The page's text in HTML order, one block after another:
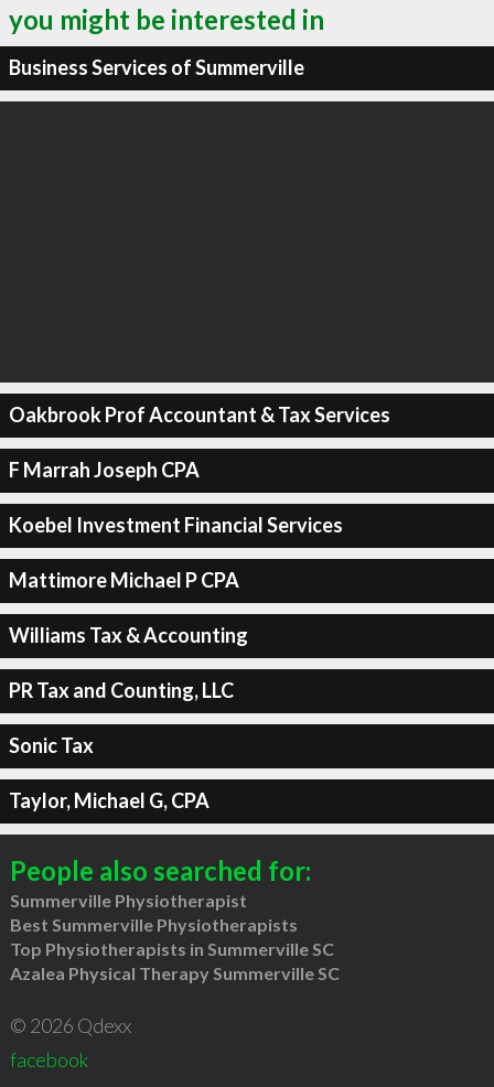
you might be interested in
Business Services of Summerville
Oakbrook Prof Accountant & Tax Services
F Marrah Joseph CPA
Koebel Investment Financial Services
Mattimore Michael P CPA
Williams Tax & Accounting
PR Tax and Counting, LLC
Sonic Tax
Taylor, Michael G, CPA
People also searched for:
Summerville Physiotherapist
Best Summerville Physiotherapists
Top Physiotherapists in Summerville SC
Azalea Physical Therapy Summerville SC
© 2026 Qdexx
facebook